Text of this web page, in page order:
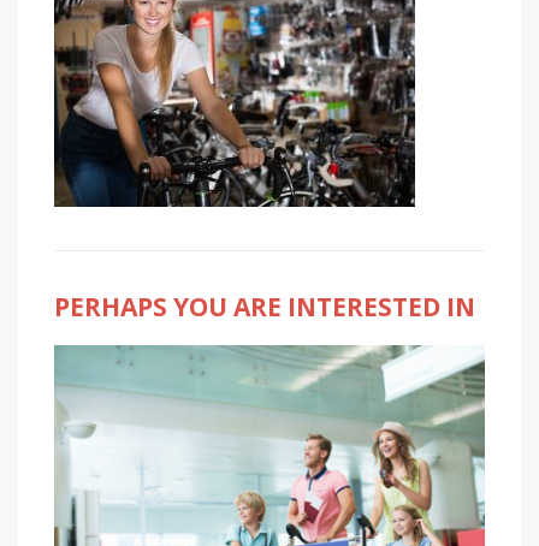
PERHAPS YOU ARE INTERESTED IN